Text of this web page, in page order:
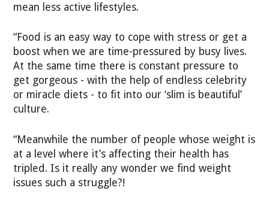
mean less active lifestyles.
“Food is an easy way to cope with stress or get a
boost when we are time-pressured by busy lives.
At the same time there is constant pressure to
get gorgeous - with the help of endless celebrity
or miracle diets - to fit into our ‘slim is beautiful’
culture.
“Meanwhile the number of people whose weight is
at a level where it’s affecting their health has
tripled. Is it really any wonder we find weight
issues such a struggle?!